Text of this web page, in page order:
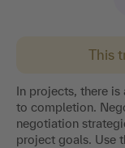
This
In projects, there
to completion.
negotiation
project goals. Use